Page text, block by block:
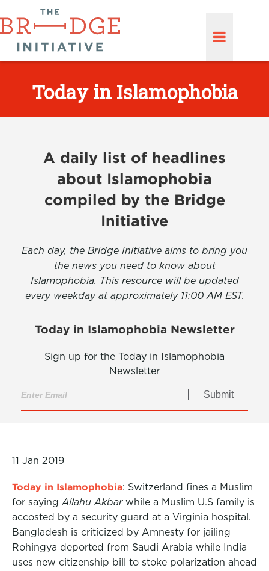
Today in Islamophobia
A daily list of headlines
about Islamophobia
compiled by the Bridge
Initiative
Each day, the Bridge Initiative aims to bring you
the news you need to know about
Islamophobia. This resource will be updated
every weekday at approximately 11:00 AM EST.
Today in Islamophobia Newsletter
Sign up for the Today in Islamophobia
Newsletter
Submit
11 Jan 2019
Today in Islamophobia: Switzerland fines a Muslim
for saying Allahu Akbarwhile a Muslim U.S family is
accosted by a security guard at a Virginia hospital.
Bangladesh is criticized by Amnesty for jailing
Rohingya deported from Saudi Arabia while India
uses new citizenship bill to stoke polarization ahead